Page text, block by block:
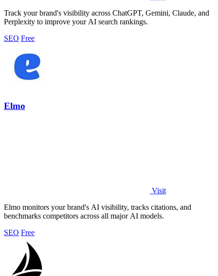
Track your brand's visibility across ChatGPT, Gemini, Claude, and
Perplexity to improve your AI search rankings.
SEO Free
Elmo
Visit
Elmo monitors your brand's AI visibility, tracks citations, and
benchmarks competitors across all major AI models.
SEO Free